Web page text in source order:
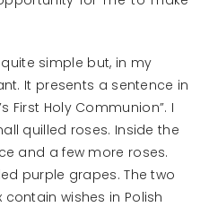
quite simple but, in my
It presents a sentence in
First Holy Communion”. I
quilled roses. Inside the
and a few more roses.
purple grapes. The two
wishes in Polish